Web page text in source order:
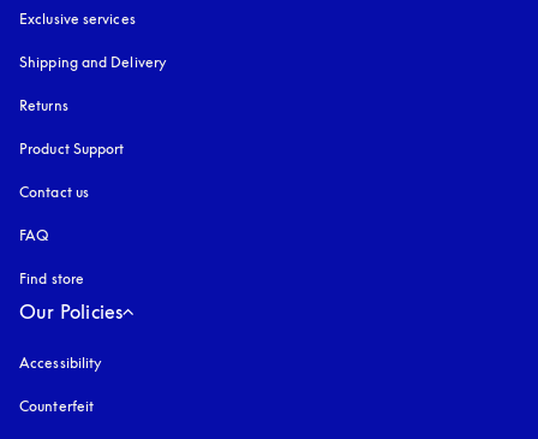
Exclusive services
Shipping and Delivery
Returns
Product Support
Contact us
FAQ
Find store
Our Policies
Accessibility
Counterfeit